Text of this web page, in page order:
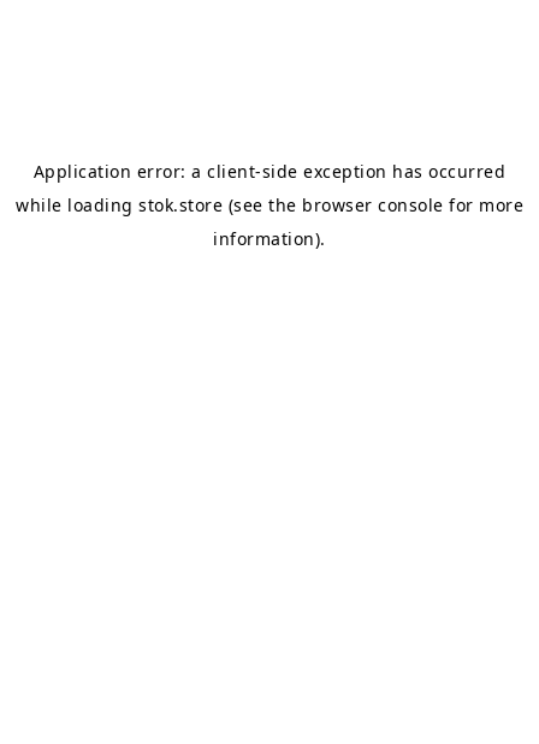
Application error: aclient-side exception has occurred
while loading stok.store (see the browser console for more
information).